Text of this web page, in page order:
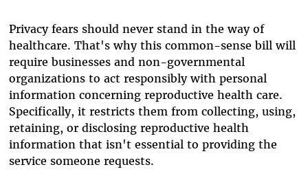
Privacy fears should never stand in the way of
healthcare. That's why this common-sense bill will
require businesses and non-governmental
organizations to act responsibly with personal
information concerning reproductive health care.
Specifically, it restricts them from collecting, using,
retaining, or disclosing reproductive health
information that isn't essential to providing the
service someone requests.